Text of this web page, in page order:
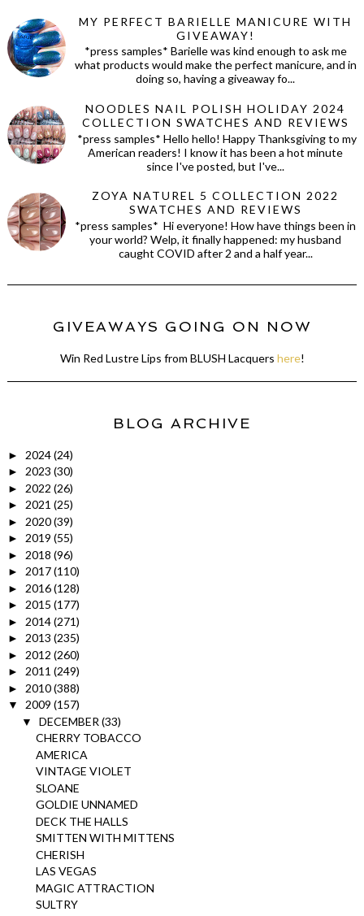
MY PERFECT BARIELLE MANICURE WITH
GIVEAWAY!
*press samples* Barielle was kind enough to ask me
what products would make the perfect manicure, and in
doing so, having a giveaway fo...
NOODLES NAIL POLISH HOLIDAY 2024
COLLECTION SWATCHES AND REVIEWS
*press samples* Hello hello! Happy Thanksgiving to my
American readers! I know it has been a hot minute
since I've posted, but I've...
ZOYA NATUREL 5 COLLECTION 2022
SWATCHES AND REVIEWS
*press samples* Hi everyone! How have things been in
your world? Welp, it finally happened: my husband
caught COVID after 2 and a half year...
GIVEAWAYS GOING ON NOW
Win Red Lustre Lips from BLUSH Lacquers here!
BLOG ARCHIVE
► 2024(24)
► 2023 (30)
► 2022 (26)
► 2021 (25)
► 2020(39)
► 2019 (55)
► 2018 (96)
► 2017(110)
► 2016(128)
► 2015 (177)
► 2014(271)
► 2013 (235)
► 2012 (260)
► 2011 (249)
► 2010(388)
▼ 2009 (157)
▼ DECEMBER (33)
CHERRY TOBACCO
AMERICA
VINTAGE VIOLET
SLOANE
GOLDIE UNNAMED
DECK THE HALLS
SMITTEN WITH MITTENS
CHERISH
LAS VEGAS
MAGIC ATTRACTION
SULTRY